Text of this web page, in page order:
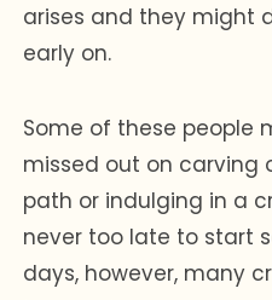
arises and they might
early on.
Some of these people
missed out on carving
path or indulging in a
never too late to start
days, however, many